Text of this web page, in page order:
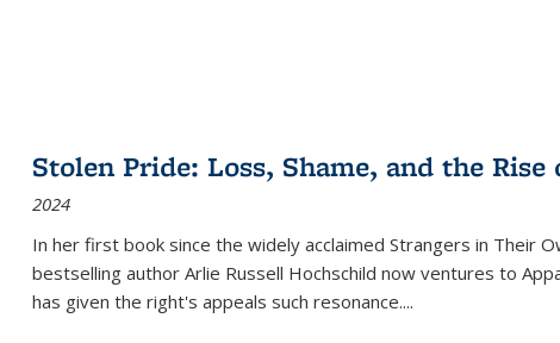
Stolen Pride: Loss, Shame, and the
2024
In her first book since the widely acclaimed Strangers in Their
bestselling author Arlie Russell Hochschild now ventures to
has given the right's appeals such resonance....